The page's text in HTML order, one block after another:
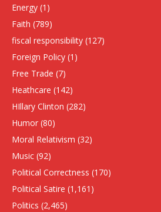
Energy (1)
Faith (789)
fiscal responsibility (127)
Foreign Policy (1)
Free Trade (7)
Heathcare (142)
HIllary Clinton (282)
Humor (80)
Moral Relativism (32)
Music (92)
Political Correctness (170)
Political Satire (1,161)
Politics (2,465)